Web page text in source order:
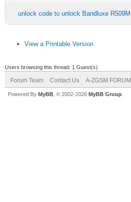
unlock code to unlock Bandluxe R509M
View a Printable Version
Users browsing this thread: 1 Guest(s)
Forum Team Contact Us A-ZGSM FORUM
Powered By MyBB , © 2002-2026 MyBB Group